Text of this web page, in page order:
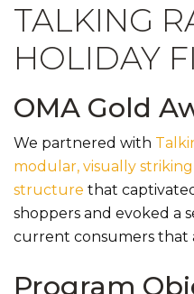
TALKING
HOLIDAY
OMA Gold
We partnered with
modular, visually
structure that
shoppers and evoked a
current consumers that
Program